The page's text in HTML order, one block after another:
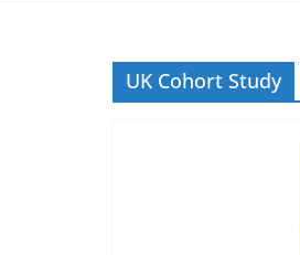
UK Cohort Study